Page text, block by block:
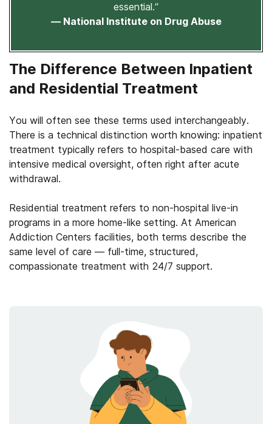
essential.”
— National Institute on Drug Abuse
The Difference Between Inpatient
and Residential Treatment
You will often see these terms used interchangeably.
There is a technical distinction worth knowing: inpatient
treatment typically refers to hospital-based care with
intensive medical oversight, often right after acute
withdrawal.
Residential treatment refers to non-hospital live-in
programs in a more home-like setting. At American
Addiction Centers facilities, both terms describe the
same level of care — full-time, structured,
compassionate treatment with 24/7 support.